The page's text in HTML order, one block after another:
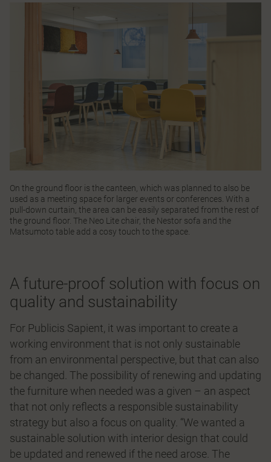
On the ground floor is the canteen, which was planned to also be
used as a meeting space for larger events or conferences. With a
pull-down curtain, the area can be easily separated from the rest of
the ground floor. The Neo Lite chair, the Nestor sofa and the
Matsumoto table add a cosy touch to the space.
A future-proof solution with focus on
quality and sustainability
For Publicis Sapient, it was important to create a
working environment that is not only sustainable
from an environmental perspective, but that can also
be changed. The possibility of renewing and updating
the furniture when needed was a given – an aspect
that not only reﬂects a responsible sustainability
strategy but also a focus on quality. “We wanted a
sustainable solution with interior design that could
be updated and renewed if the need arose. The